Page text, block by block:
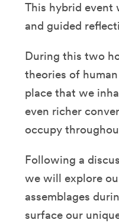
This hybrid event
and guided
During this two
theories of
place that we
even richer
occupy
Following a
we will explore
assemblages
surface our